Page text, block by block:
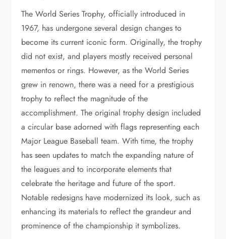
The World Series Trophy, officially introduced in
1967, has undergone several design changes to
become its current iconic form. Originally, the trophy
did not exist, and players mostly received personal
mementos or rings. However, as the World Series
grew in renown, there was a need for a prestigious
trophy to reflect the magnitude of the
accomplishment. The original trophy design included
a circular base adorned with flags representing each
Major League Baseball team. With time, the trophy
has seen updates to match the expanding nature of
the leagues and to incorporate elements that
celebrate the heritage and future of the sport.
Notable redesigns have modernized its look, such as
enhancing its materials to reflect the grandeur and
prominence of the championship it symbolizes.